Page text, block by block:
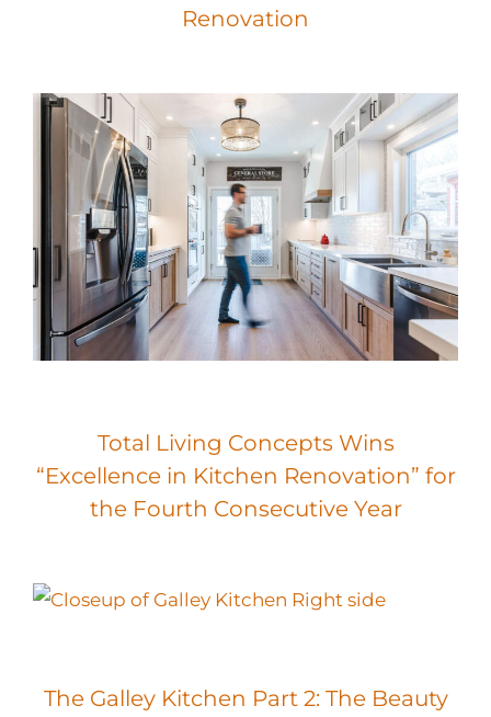
Renovation
Total Living Concepts Wins
“Excellence in Kitchen Renovation” for
the Fourth Consecutive Year
The Galley Kitchen Part 2: The Beauty